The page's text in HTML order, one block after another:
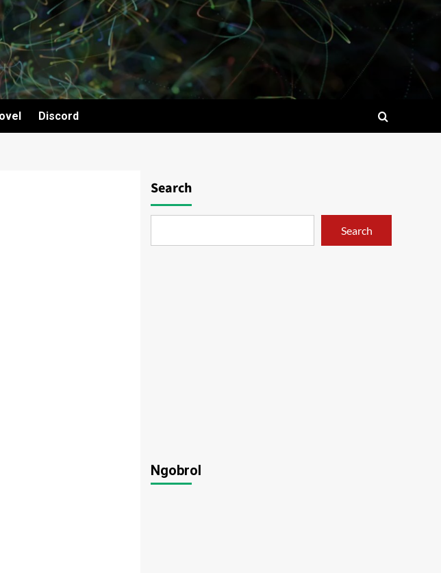
Discord
Search
Search
Ngobrol